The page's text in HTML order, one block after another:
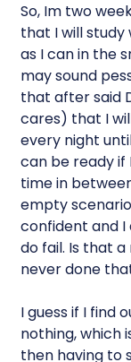
So, Im two
that I will study
as I can in the
may sound
that after said
cares) that I
every night
can be ready if
time in
empty
confident and I
do fail. Is that a
never done
I guess if I find
nothing, which
then having to